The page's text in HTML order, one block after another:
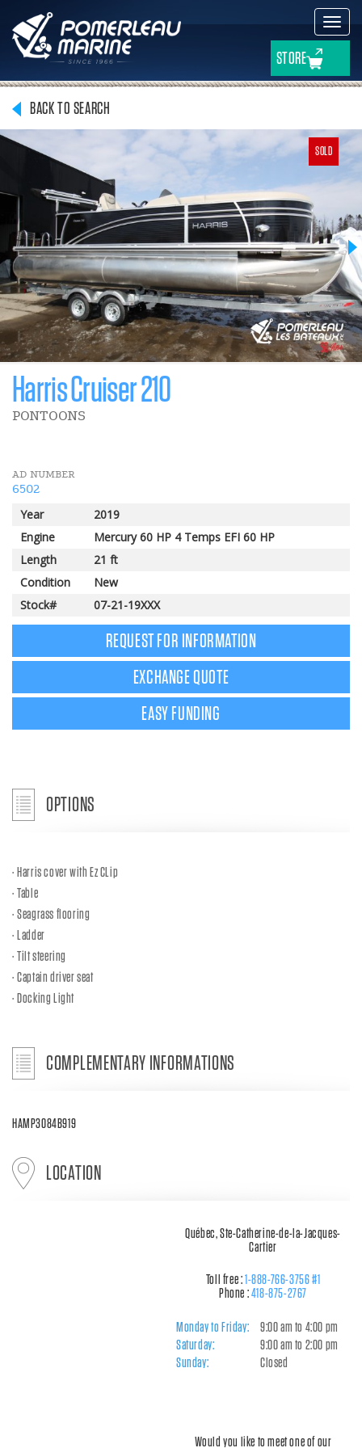
STORE
BACK TO SEARCH
SOLD
Harris Cruiser 210
PONTOONS
AD NUMBER
6502
Year
2019
Engine
Mercury 60 HP 4 Temps EFI 60 HP
Length
21 ft
Condition
New
Stock#
07-21-19XXX
REQUEST FOR INFORMATION
EXCHANGE QUOTE
EASY FUNDING
OPTIONS
Harris cover with Ez CLip
Table
Seagrass flooring
Ladder
Tilt steering
Captain driver seat
Docking Light
COMPLEMENTARY INFORMATIONS
HAMP3084B919
LOCATION
Québec, Ste-Catherine-de-la-Jacques-
Cartier
Toll free :1-888-766-3756 #1
Phone :418-875-2767
Monday to Friday:
9:00 am to 4:00 pm
Saturday:
9:00 am to 2:00 pm
Sunday:
Closed
Would you like to meet one of our